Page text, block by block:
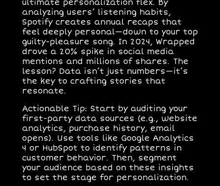
ultimate personalization flex. By
analyzing users’ listening habits,
Spotify creates annual recaps that
feel deeply personal—down to your top
guilty-pleasure song. In 2024, Wrapped
drove a 20% spike in social media
mentions and millions of shares. The
lesson? Data isn’t just numbers—it’s
the key to crafting stories that
resonate.
Actionable Tip: Start by auditing your
first-party data sources (e.g., website
analytics, purchase history, email
opens). Use tools like Google Analytics
4 or HubSpot to identify patterns in
customer behavior. Then, segment
your audience based on these insights
to set the stage for personalization.